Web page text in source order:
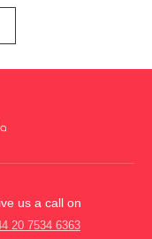
us a call on
20 7534 6363